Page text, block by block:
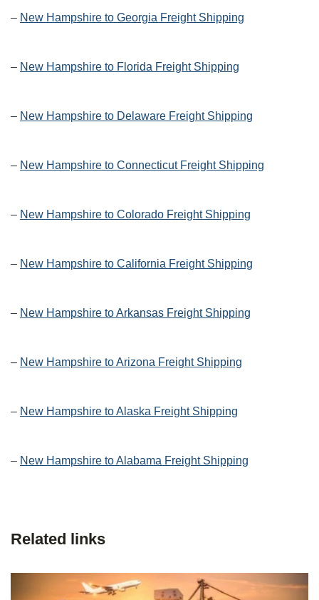
– New Hampshire to Georgia Freight Shipping
– New Hampshire to Florida Freight Shipping
– New Hampshire to Delaware Freight Shipping
– New Hampshire to Connecticut Freight Shipping
– New Hampshire to Colorado Freight Shipping
– New Hampshire to California Freight Shipping
– New Hampshire to Arkansas Freight Shipping
– New Hampshire to Arizona Freight Shipping
– New Hampshire to Alaska Freight Shipping
– New Hampshire to Alabama Freight Shipping
Related links